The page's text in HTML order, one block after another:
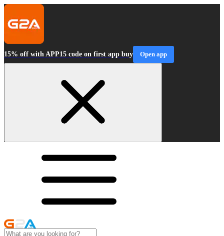
15% off with APP15 code on first app buy Open app